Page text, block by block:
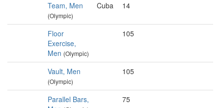
Team, Men
(Olympic)
Cuba 14
Floor
Exercise,
Men (Olympic)
105
Vault, Men
(Olympic)
105
Parallel Bars,
75